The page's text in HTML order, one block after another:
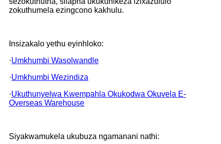
zokuthumela ezingcono kakhulu.
Insizakalo yethu eyinhloko:
·Umkhumbi Wasolwandle
·Umkhumbi Wezindiza
·Ukuthunyelwa Kwempahla Okukodwa Okuvela E-
Overseas Warehouse
Siyakwamukela ukubuza ngamanani nathi: